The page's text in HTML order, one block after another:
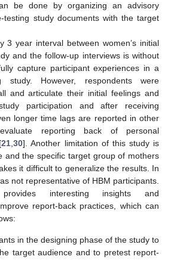
be done by organizing an advisory
testing study documents with the target
3 year interval between women’s initial
and the follow-up interviews is without
capture participant experiences in a
study. However, respondents were
and articulate their initial feelings and
participation and after receiving
longer time lags are reported in other
reporting back of personal
21,30]. Another limitation of this study is
and the specific target group of mothers
it difficult to generalize the results. In
not representative of HBM participants.
interesting insights and
report-back practices, which can
in the designing phase of the study to
target audience and to pretest report-